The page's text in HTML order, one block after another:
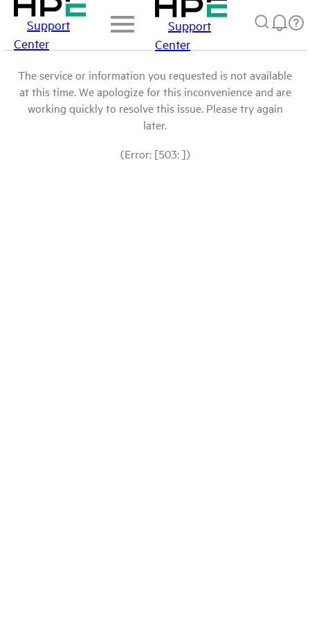
Support
Center
Support
Center
The service or information you requested is not available
at this time. We apologize for this inconvenience and are
working quickly to resolve this issue. Please try again
later.
(Error: [503: ])